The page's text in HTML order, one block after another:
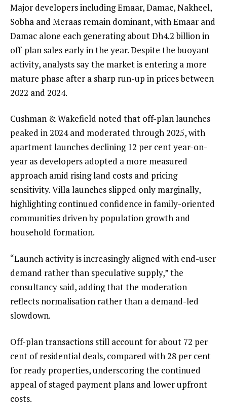
Major developers including Emaar, Damac, Nakheel,
Sobha and Meraas remain dominant, with Emaar and
Damac alone each generating about Dh4.2 billion in
off-plan sales early in the year. Despite the buoyant
activity, analysts say the market is entering a more
mature phase after a sharp run-up in prices between
2022 and 2024.
Cushman & Wakefield noted that off-plan launches
peaked in 2024 and moderated through 2025, with
apartment launches declining 12 per cent year-on-
year as developers adopted a more measured
approach amid rising land costs and pricing
sensitivity. Villa launches slipped only marginally,
highlighting continued confidence in family-oriented
communities driven by population growth and
household formation.
“Launch activity is increasingly aligned with end-user
demand rather than speculative supply,” the
consultancy said, adding that the moderation
reflects normalisation rather than a demand-led
slowdown.
Off-plan transactions still account for about 72 per
cent of residential deals, compared with 28 per cent
for ready properties, underscoring the continued
appeal of staged payment plans and lower upfront
costs.